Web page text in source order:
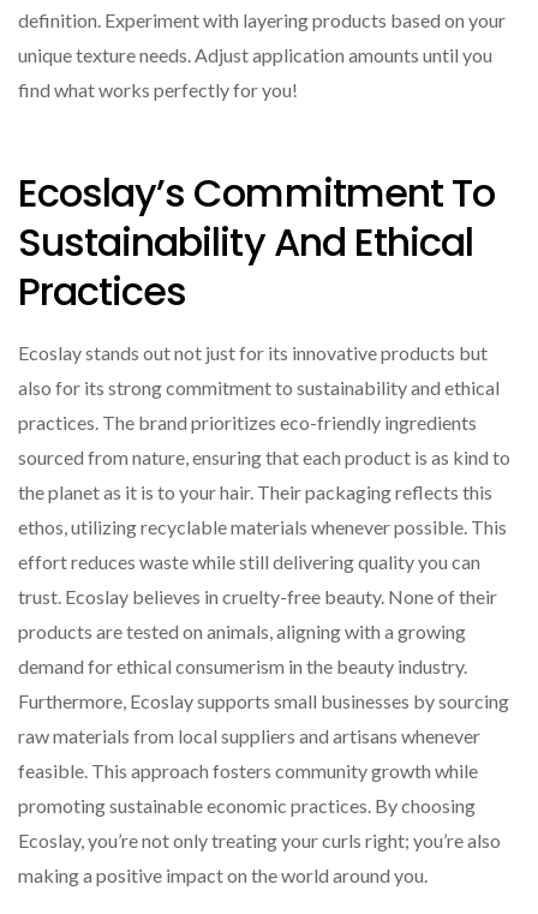
definition. Experiment with layering products based on your
unique texture needs. Adjust application amounts until you
find what works perfectly for you!
Ecoslay’s Commitment To
Sustainability And Ethical
Practices
Ecoslay stands out not just for its innovative products but
also for its strong commitment to sustainability and ethical
practices. The brand prioritizes eco-friendly ingredients
sourced from nature, ensuring that each product is as kind to
the planet as it is to your hair. Their packaging reflects this
ethos, utilizing recyclable materials whenever possible. This
effort reduces waste while still delivering quality you can
trust. Ecoslay believes in cruelty-free beauty. None of their
products are tested on animals, aligning with a growing
demand for ethical consumerism in the beauty industry.
Furthermore, Ecoslay supports small businesses by sourcing
raw materials from local suppliers and artisans whenever
feasible. This approach fosters community growth while
promoting sustainable economic practices. By choosing
Ecoslay, you’re not only treating your curls right; you’re also
making a positive impact on the world around you.